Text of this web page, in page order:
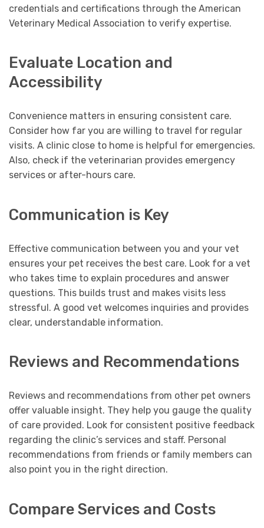
credentials and certifications through the American
Veterinary Medical Association to verify expertise.
Evaluate Location and
Accessibility
Convenience matters in ensuring consistent care.
Consider how far you are willing to travel for regular
visits. A clinic close to home is helpful for emergencies.
Also, check if the veterinarian provides emergency
services or after-hours care.
Communication is Key
Effective communication between you and your vet
ensures your pet receives the best care. Look for a vet
who takes time to explain procedures and answer
questions. This builds trust and makes visits less
stressful. A good vet welcomes inquiries and provides
clear, understandable information.
Reviews and Recommendations
Reviews and recommendations from other pet owners
offer valuable insight. They help you gauge the quality
of care provided. Look for consistent positive feedback
regarding the clinic’s services and staff. Personal
recommendations from friends or family members can
also point you in the right direction.
Compare Services and Costs